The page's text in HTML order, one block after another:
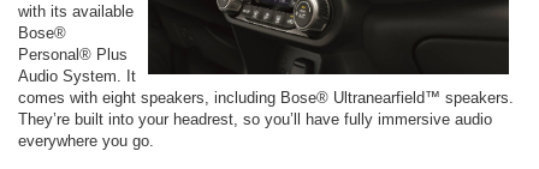
with its available
Bose®
Personal® Plus
Audio System. It
comes with eight speakers, including Bose® Ultranearfield™ speakers.
They’re built into your headrest, so you’ll have fully immersive audio
everywhere you go.